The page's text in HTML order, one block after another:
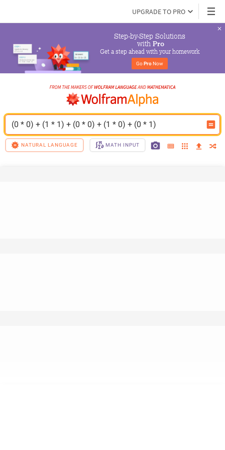
UPGRADE TO PRO
Step-by-Step Solutions
with Pro
Get a step ahead with your homework
Go Pro Now
(0 * 0) + (1 * 1) + (0 * 0) + (1 * 0) + (0 * 1)
NATURAL LANGUAGE MATH INPUT